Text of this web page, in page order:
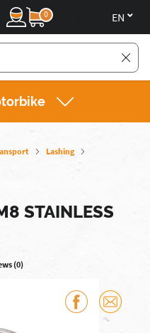
0
Lashing
STAINLESS
(0)